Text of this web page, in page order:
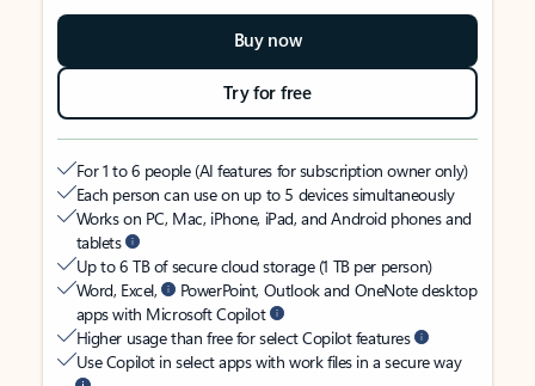
Buy now
Try for free
For 1 to 6 people (AI features for subscription owner only)
Each person can use on up to 5 devices simultaneously
Works on PC, Mac, iPhone, iPad, and Android phones and
tablets
Up to 6 TB of secure cloud storage (1 TB per person)
Word, Excel,
PowerPoint, Outlook and OneNote desktop
apps with Microsoft Copilot
Higher usage than free for select Copilot features
Use Copilot in select apps with work files in a secure way